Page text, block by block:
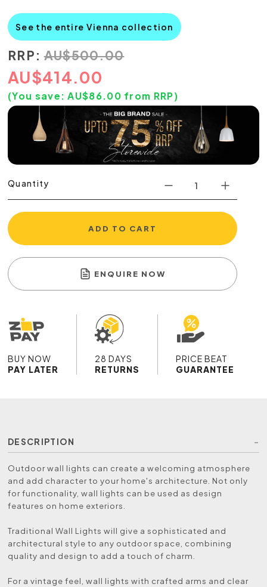
See the entire Vienna collection
RRP: AU$500.00
AU$414.00
(You save: AU$86.00 from RRP)
Quantity
ADD TO CART
ENQUIRE NOW
BUY NOW
PAY LATER
28 DAYS
RETURNS
PRICE BEAT
GUARANTEE
DESCRIPTION
Outdoor wall lights can create a welcoming atmosphere
and add character to your home's architecture. Not only
for functionality, wall lights can be used as design
features on home exteriors.
Traditional Wall Lights will give a sophisticated and
architectural style to any outdoor space, combining
quality and design to add a touch of charm.
For a vintage feel, wall lights with crafted arms and clear